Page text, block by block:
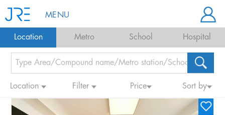
MENU
Location Metro School Hospital
Location Filter Price Sort by